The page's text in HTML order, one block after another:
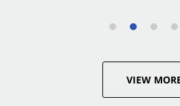
VIEW